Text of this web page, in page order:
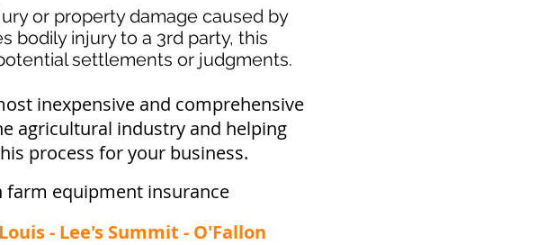
or property damage caused by
bodily injury to a 3rd party, this
settlements or judgments.
inexpensive and comprehensive
agricultural industry and helping
process for your business.
farm equipment insurance
- Lee's Summit - O'Fallon